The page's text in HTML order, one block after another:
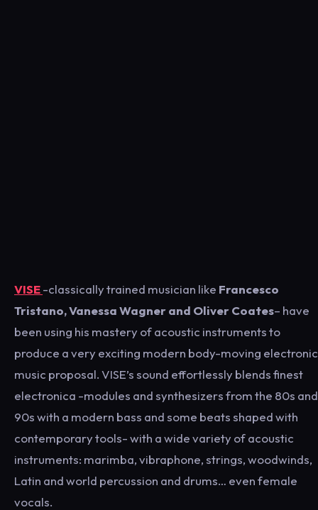
VISE-classically trained musician like Francesco
Tristano, Vanessa Wagner and Oliver Coates– have
been using his mastery of acoustic instruments to
produce a very exciting modern body-moving electronic
music proposal. VISE’s sound effortlessly blends finest
electronica -modules and synthesizers from the 80s and
90s with a modern bass and some beats shaped with
contemporary tools- with a wide variety of acoustic
instruments: marimba, vibraphone, strings, woodwinds,
Latin and world percussion and drums… even female
vocals.